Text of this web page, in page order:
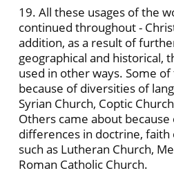
19. All these usages of the
continued throughout -
addition, as a result of
geographical and historical,
used in other ways. Some
because of diversities of
Syrian Church, Coptic
Others came about
differences in doctrine, faith
such as Lutheran Church,
Roman Catholic Church.